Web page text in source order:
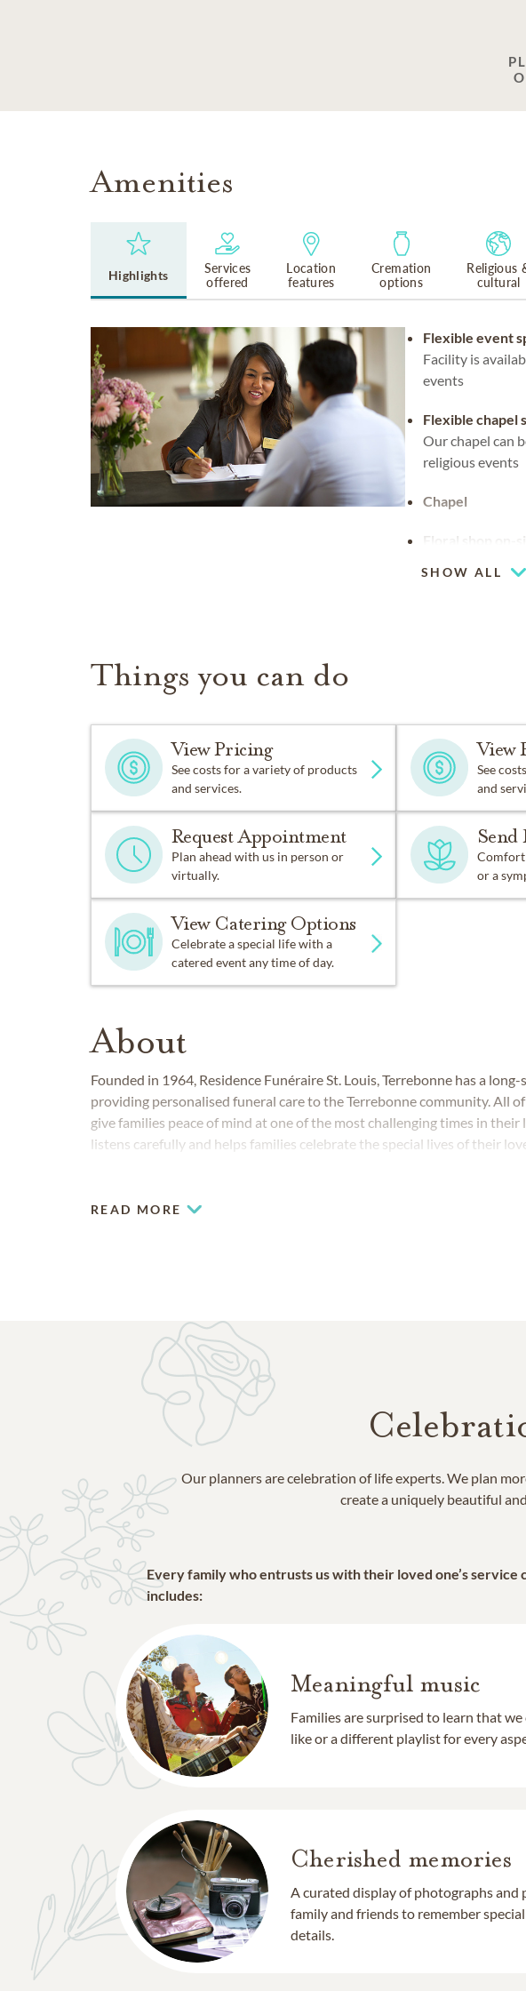
Amenities
Highlights
Services
offered
Location
features
Cremation
options
Religious
cultural
Flexible event
Facility is
events
Flexible chapel
Our chapel can
religious events
Chapel
Floral shop on-
Coffee lounge
SHOW ALL
Things you can do
View Pricing
See costs for a variety of products
and services.
View
See
and
Request Appointment
Plan ahead with us in person or
virtually.
Send
or a
View Catering Options
Celebrate a special life with a
catered event any time of day.
About
Founded in 1964, Residence Funéraire St. Louis, Terrebonne has a
providing personalised funeral care to the Terrebonne community. All
give families peace of mind at one of the most challenging times in
listens carefully and helps families celebrate the special lives of their
READ MORE
Our planners are celebration of life experts. We plan
create a uniquely beautiful
Every family who entrusts us with their loved one’s service
includes:
Meaningful music
Families are surprised to learn that we
like or a different playlist for every
Cherished memories
A curated display of photographs and
family and friends to remember
details.